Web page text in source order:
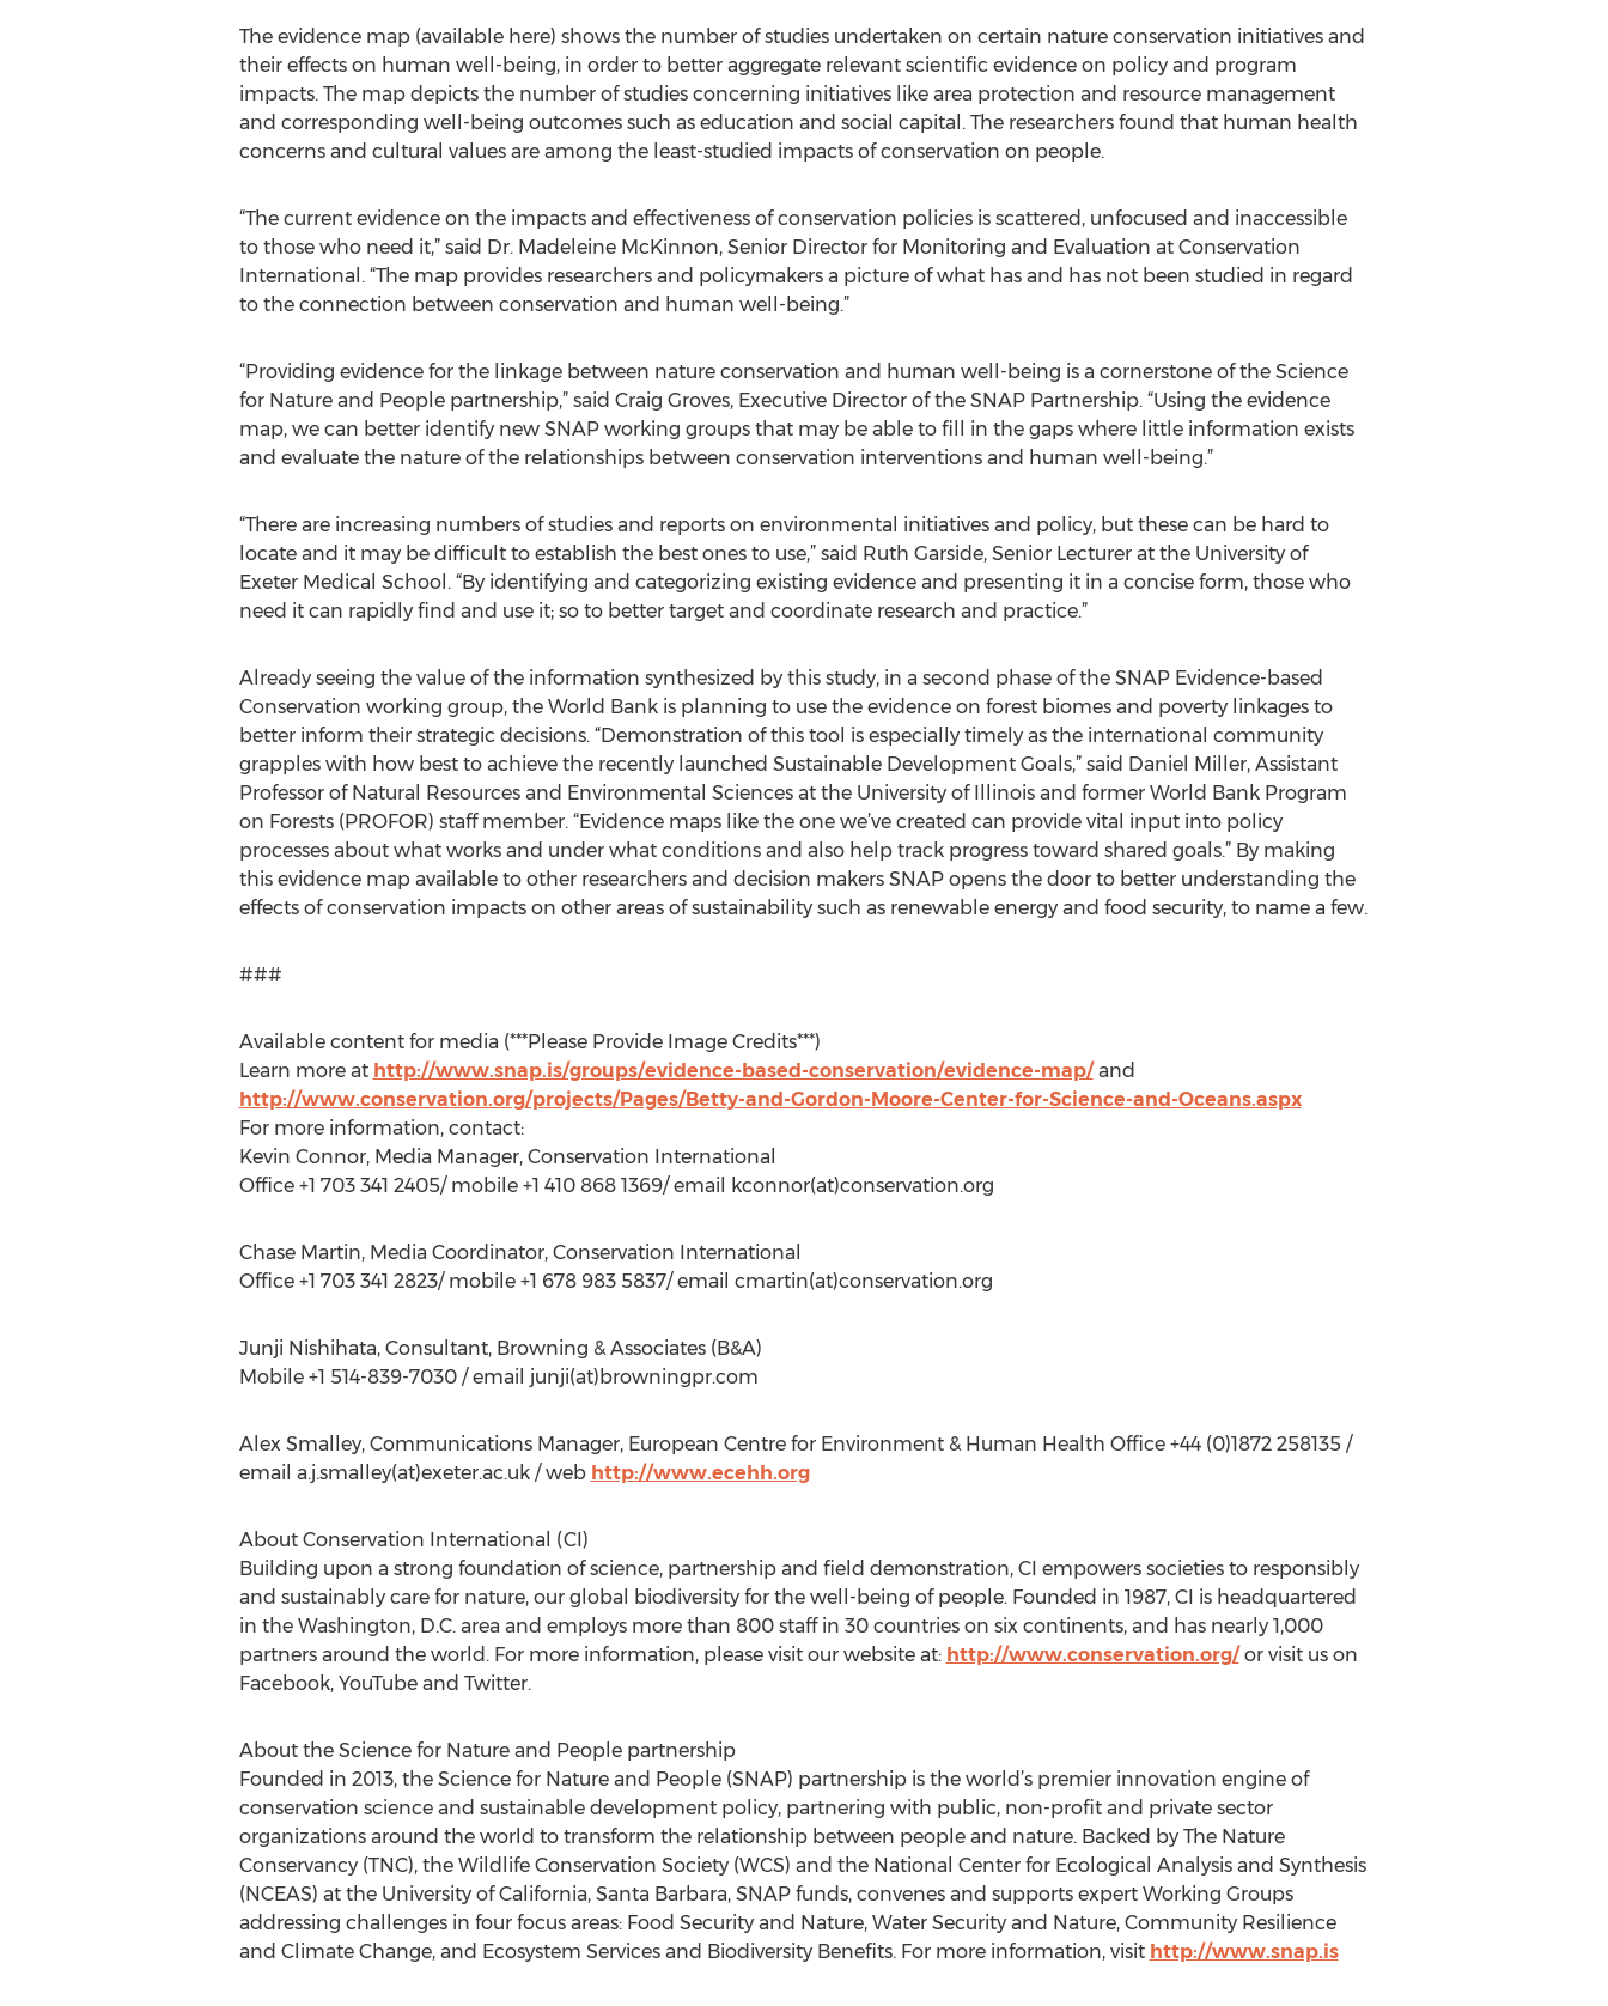
The evidence map (available here) shows the number of studies undertaken on certain nature conservation initiatives and
their effects on human well-being, in order to better aggregate relevant scientific evidence on policy and program
impacts. The map depicts the number of studies concerning initiatives like area protection and resource management
and corresponding well-being outcomes such as education and social capital. The researchers found that human health
concerns and cultural values are among the least-studied impacts of conservation on people.
“The current evidence on the impacts and effectiveness of conservation policies is scattered, unfocused and inaccessible
to those who need it,” said Dr. Madeleine McKinnon, Senior Director for Monitoring and Evaluation at Conservation
International. “The map provides researchers and policymakers a picture of what has and has not been studied in regard
to the connection between conservation and human well-being.”
“Providing evidence for the linkage between nature conservation and human well-being is a cornerstone of the Science
for Nature and People partnership,” said Craig Groves, Executive Director of the SNAP Partnership. “Using the evidence
map, we can better identify new SNAP working groups that may be able to fill in the gaps where little information exists
and evaluate the nature of the relationships between conservation interventions and human well-being.”
“There are increasing numbers of studies and reports on environmental initiatives and policy, but these can be hard to
locate and it may be difficult to establish the best ones to use,” said Ruth Garside, Senior Lecturer at the University of
Exeter Medical School. “By identifying and categorizing existing evidence and presenting it in a concise form, those who
need it can rapidly find and use it; so to better target and coordinate research and practice.”
Already seeing the value of the information synthesized by this study, in a second phase of the SNAP Evidence-based
Conservation working group, the World Bank is planning to use the evidence on forest biomes and poverty linkages to
better inform their strategic decisions. “Demonstration of this tool is especially timely as the international community
grapples with how best to achieve the recently launched Sustainable Development Goals,” said Daniel Miller, Assistant
Professor of Natural Resources and Environmental Sciences at the University of Illinois and former World Bank Program
on Forests (PROFOR) staff member. “Evidence maps like the one we’ve created can provide vital input into policy
processes about what works and under what conditions and also help track progress toward shared goals.” By making
this evidence map available to other researchers and decision makers SNAP opens the door to better understanding the
effects of conservation impacts on other areas of sustainability such as renewable energy and food security, to name a few.
###
Available content for media (***Please Provide Image Credits***)
Learn more at http://www.snap.is/groups/evidence-based-conservation/evidence-map/and
http://www.conservation.org/projects/Pages/Betty-and-Gordon-Moore-Center-for-Science-and-Oceans.aspx
For more information, contact:
Kevin Connor, Media Manager, Conservation International
Office +1 703 341 2405/ mobile +1 410 868 1369/ email kconnor(at)conservation.org
Chase Martin, Media Coordinator, Conservation International
Office +1 703 341 2823/ mobile +1 678 983 5837/ email cmartin(at)conservation.org
Junji Nishihata, Consultant, Browning & Associates (B&A)
Mobile +1 514-839-7030 / email junji(at)browningpr.com
Alex Smalley, Communications Manager, European Centre for Environment & Human Health Office +44 (0)1872 258135 /
email a.j.smalley(at)exeter.ac.uk / web http://www.ecehh.org
About Conservation International (CI)
Building upon a strong foundation of science, partnership and field demonstration, CI empowers societies to responsibly
and sustainably care for nature, our global biodiversity for the well-being of people. Founded in 1987, CI is headquartered
in the Washington, D.C. area and employs more than 800 staff in 30 countries on six continents, and has nearly 1,000
partners around the world. For more information, please visit our website at: http://www.conservation.org/or visit us on
Facebook, YouTube and Twitter.
About the Science for Nature and People partnership
Founded in 2013, the Science for Nature and People (SNAP) partnership is the world’s premier innovation engine of
conservation science and sustainable development policy, partnering with public, non-profit and private sector
organizations around the world to transform the relationship between people and nature. Backed by The Nature
Conservancy (TNC), the Wildlife Conservation Society (WCS) and the National Center for Ecological Analysis and Synthesis
(NCEAS) at the University of California, Santa Barbara, SNAP funds, convenes and supports expert Working Groups
addressing challenges in four focus areas: Food Security and Nature, Water Security and Nature, Community Resilience
and Climate Change, and Ecosystem Services and Biodiversity Benefits. For more information, visit http://www.snap.is